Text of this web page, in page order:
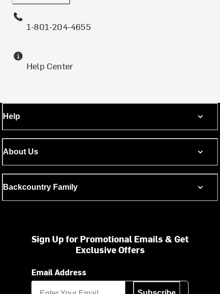
1-801-204-4655
Help Center
Help
About Us
Backcountry Family
Sign Up for Promotional Emails & Get
Exclusive Offers
Email Address